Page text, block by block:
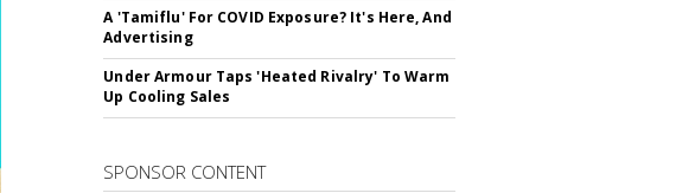
A 'Tamiflu' For COVID Exposure? It's Here, And
Advertising
Under Armour Taps 'Heated Rivalry' To Warm
Up Cooling Sales
SPONSOR CONTENT